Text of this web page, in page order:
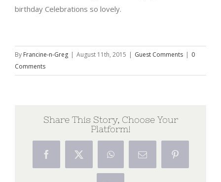
birthday Celebrations so lovely.
By Francine-n-Greg | August 11th, 2015 | Guest Comments | 0
Comments
Share This Story, Choose Your
Platform!
FacebookX WhatsAppEmail Pinterest